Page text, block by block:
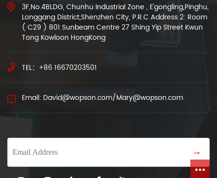
3F,No.4BLDG, Chunhu Industrial Zone , E'gongling,Pinghu,
Longgang District,Shenzhen City, P.R.C Address 2: Room
( C29 ) 801 Sunbeam Centre 27 Shing Yip Street Kwun
Tong Kowloon HongKong
TEL：+86 16670203501
Email: David@wopson.com/Mary@wopson.com
→